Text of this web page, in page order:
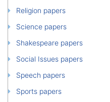
Religion papers
Science papers
Shakespeare papers
Social Issues papers
Speech papers
Sports papers